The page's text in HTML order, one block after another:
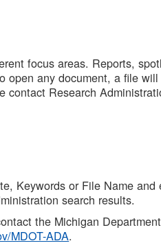
focus areas. Reports,
open any document, a file
contact Research
Keywords or File Name and
search results.
the Michigan
MDOT-ADA.